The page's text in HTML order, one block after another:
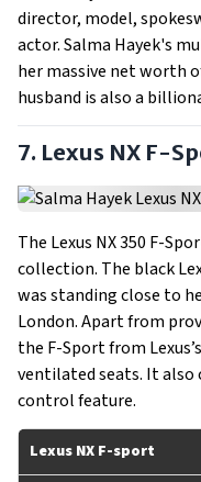
director, model,
actor. Salma Hayek's
her massive net worth
husband is also a
7. Lexus NX F-
The Lexus NX 350 F-
collection. The black
was standing close to
London. Apart from
the F-Sport from
ventilated seats. It
control feature.
Lexus NX F-sport